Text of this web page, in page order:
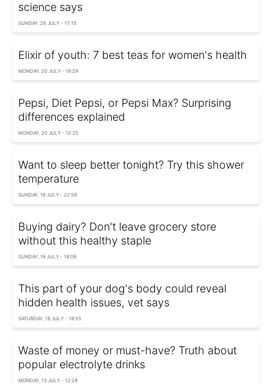
science says
SUNDAY, 26 JULY - 17:15
Elixir of youth: 7 best teas for women's health
MONDAY, 20 JULY - 18:29
Pepsi, Diet Pepsi, or Pepsi Max? Surprising
differences explained
MONDAY, 20 JULY - 12:25
Want to sleep better tonight? Try this shower
temperature
SUNDAY, 19 JULY - 22:59
Buying dairy? Don't leave grocery store
without this healthy staple
SUNDAY, 19 JULY - 18:09
This part of your dog's body could reveal
hidden health issues, vet says
SATURDAY, 18 JULY - 19:55
Waste of money or must-have? Truth about
popular electrolyte drinks
MONDAY, 13 JULY - 12:28